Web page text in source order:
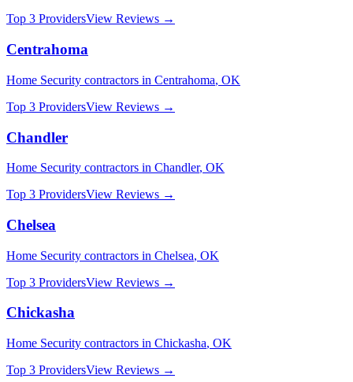
Top 3 ProvidersView Reviews →
Centrahoma
Home Security contractors in Centrahoma, OK
Top 3 ProvidersView Reviews →
Chandler
Home Security contractors in Chandler, OK
Top 3 ProvidersView Reviews →
Chelsea
Home Security contractors in Chelsea, OK
Top 3 ProvidersView Reviews →
Chickasha
Home Security contractors in Chickasha, OK
Top 3 ProvidersView Reviews →